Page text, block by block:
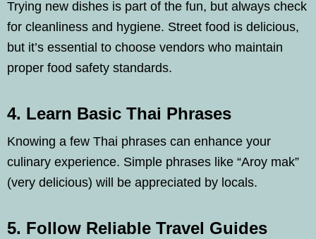
Trying new dishes is part of the fun, but always check
for cleanliness and hygiene. Street food is delicious,
but it’s essential to choose vendors who maintain
proper food safety standards.
4. Learn Basic Thai Phrases
Knowing a few Thai phrases can enhance your
culinary experience. Simple phrases like “Aroy mak”
(very delicious) will be appreciated by locals.
5. Follow Reliable Travel Guides